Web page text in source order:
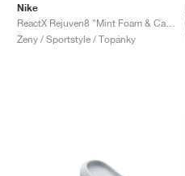
Nike
Ženy / Sportstyle / Topánky